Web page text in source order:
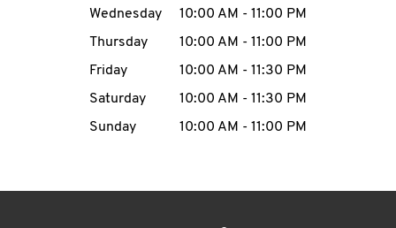
MENU
Wednesday
10:00 AM - 11:00 PM
Thursday
10:00 AM - 11:00 PM
Friday
10:00 AM - 11:30 PM
Saturday
10:00 AM - 11:30 PM
Sunday
10:00 AM - 11:00 PM